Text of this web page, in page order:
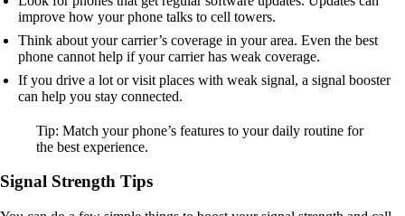
improve how your phone talks to cell towers.
Think about your carrier’s coverage in your area. Even the best
phone cannot help if your carrier has weak coverage.
If you drive a lot or visit places with weak signal, a signal booster
can help you stay connected.
Tip: Match your phone’s features to your daily routine for
the best experience.
Signal Strength Tips